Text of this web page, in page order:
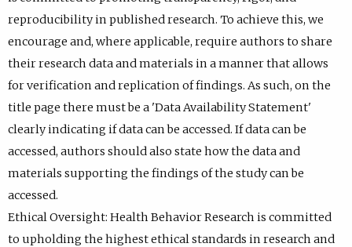
reproducibility in published research. To achieve this, we
encourage and, where applicable, require authors to share
their research data and materials in a manner that allows
for verification and replication of findings. As such, on the
title page there must be a 'Data Availability Statement'
clearly indicating if data can be accessed. If data can be
accessed, authors should also state how the data and
materials supporting the findings of the study can be
accessed.
Ethical Oversight: Health Behavior Research is committed
to upholding the highest ethical standards in research and